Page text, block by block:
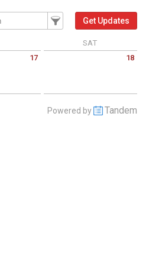
Filter Events
Filter the events that get
Get Updates
SAT
17
18
Powered by Tandem